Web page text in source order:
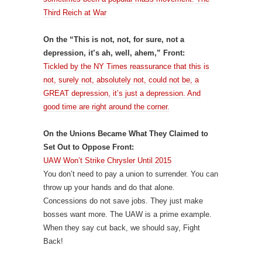
Third Reich at War
On the “This is not, not, for sure, not a
depression, it’s ah, well, ahem,” Front:
Tickled by the NY Times reassurance that this is
not, surely not, absolutely not, could not be, a
GREAT depression, it’s just a depression. And
good time are right around the corner.
On the Unions Became What They Claimed to
Set Out to Oppose Front:
UAW Won’t Strike Chrysler Until 2015
You don’t need to pay a union to surrender. You can
throw up your hands and do that alone.
Concessions do not save jobs. They just make
bosses want more. The UAW is a prime example.
When they say cut back, we should say, Fight
Back!